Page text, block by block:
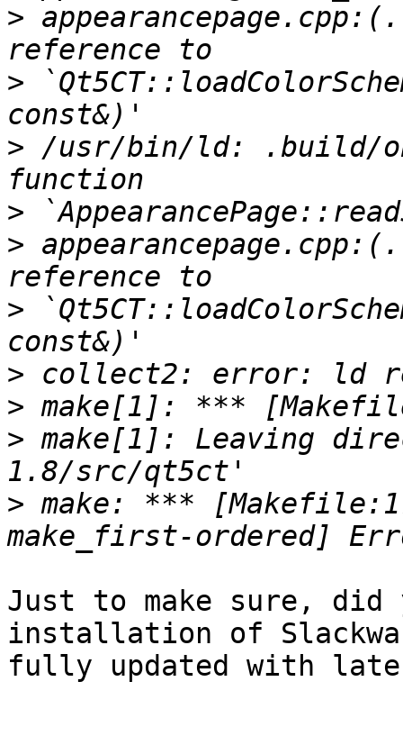
>
>
> /usr/bin/ld: .build/
>
>
>
>
>
> make[1]: Leaving
> make: ***
Just to make sure,
installation of
fully updated with